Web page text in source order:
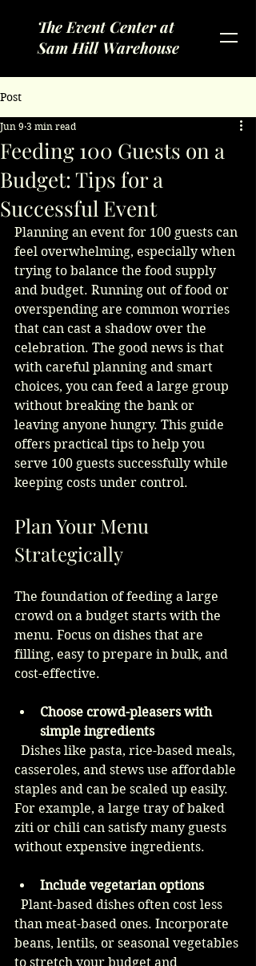
The Event Center at
Sam Hill Warehouse
Post
Feeding 100 Guests on a
Budget: Tips for a
Successful Event
Jun 9 3 min read
Planning an event for 100 guests can
feel overwhelming, especially when
trying to balance the food supply
and budget. Running out of food or
overspending are common worries
that can cast a shadow over the
celebration. The good news is that
with careful planning and smart
choices, you can feed a large group
without breaking the bank or
leaving anyone hungry. This guide
offers practical tips to help you
serve 100 guests successfully while
keeping costs under control.
Plan Your Menu
Strategically
The foundation of feeding a large
crowd on a budget starts with the
menu. Focus on dishes that are
filling, easy to prepare in bulk, and
cost-effective.
Choose crowd-pleasers with
simple ingredients
casseroles, and stews use affordable
staples and can be scaled up easily.
For example, a large tray of baked
ziti or chili can satisfy many guests
without expensive ingredients.
Include vegetarian options
than meat-based ones. Incorporate
beans, lentils, or seasonal vegetables
to stretch your budget and